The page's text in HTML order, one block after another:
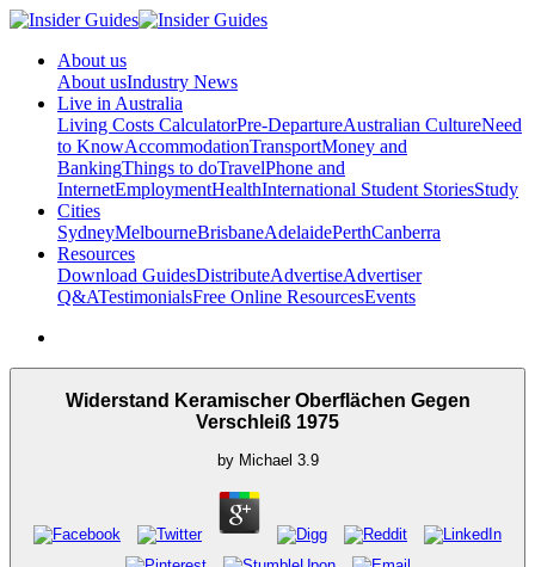
About us
About usIndustry News
Live in Australia
Living Costs CalculatorPre-DepartureAustralian CultureNeed
to KnowAccommodationTransportMoney and
BankingThings to doTravelPhone and
InternetEmploymentHealthInternational Student StoriesStudy
Cities
SydneyMelbourneBrisbaneAdelaidePerthCanberra
Resources
Download GuidesDistributeAdvertiseAdvertiser
Q&ATestimonialsFree Online ResourcesEvents
Widerstand Keramischer Oberflächen Gegen
Verschleiß 1975
by Michael 3.9